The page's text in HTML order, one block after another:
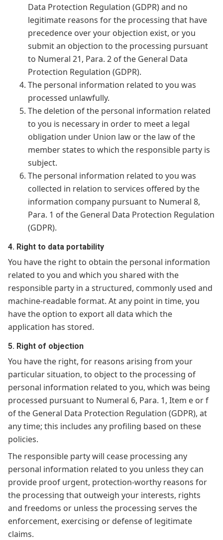
Data Protection Regulation (GDPR) and no
legitimate reasons for the processing that have
precedence over your objection exist, or you
submit an objection to the processing pursuant
to Numeral 21, Para. 2 of the General Data
Protection Regulation (GDPR).
The personal information related to you was
processed unlawfully.
The deletion of the personal information related
to you is necessary in order to meet a legal
obligation under Union law or the law of the
member states to which the responsible party is
subject.
The personal information related to you was
collected in relation to services offered by the
information company pursuant to Numeral 8,
Para. 1 of the General Data Protection Regulation
(GDPR).
4. Right to data portability
You have the right to obtain the personal information
related to you and which you shared with the
responsible party in a structured, commonly used and
machine-readable format. At any point in time, you
have the option to export all data which the
application has stored.
5. Right of objection
You have the right, for reasons arising from your
particular situation, to object to the processing of
personal information related to you, which was being
processed pursuant to Numeral 6, Para. 1, Item e or f
of the General Data Protection Regulation (GDPR), at
any time; this includes any profiling based on these
policies.
The responsible party will cease processing any
personal information related to you unless they can
provide proof urgent, protection-worthy reasons for
the processing that outweigh your interests, rights
and freedoms or unless the processing serves the
enforcement, exercising or defense of legitimate
claims.